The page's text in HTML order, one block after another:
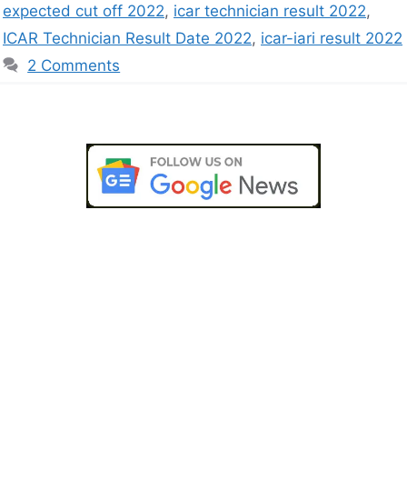
expected cut off 2022, icar technician result 2022,
ICAR Technician Result Date 2022, icar-iari result 2022
2 Comments